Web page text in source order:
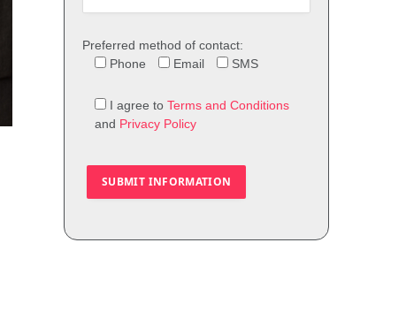
Preferred method of contact:
Phone
Email SMS
I agree to Terms and Conditions
and Privacy Policy